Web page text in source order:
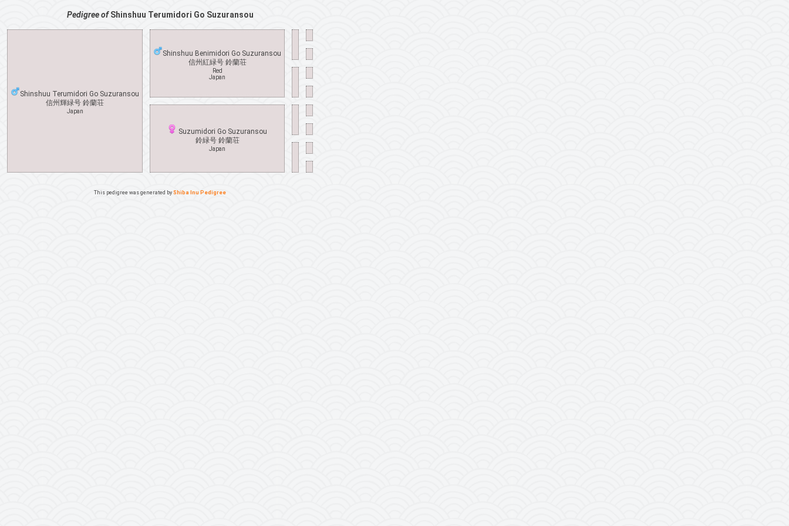
Pedigree ofShinshuu Terumidori Go Suzuransou
Shinshuu Terumidori Go Suzuransou
信州輝緑号 鈴蘭荘
Japan
Shinshuu Benimidori Go Suzuransou
信州紅緑号 鈴蘭荘
Red
Japan
Suzumidori Go Suzuransou
鈴緑号 鈴蘭荘
Japan
This pedigree was generated by Shiba Inu Pedigree